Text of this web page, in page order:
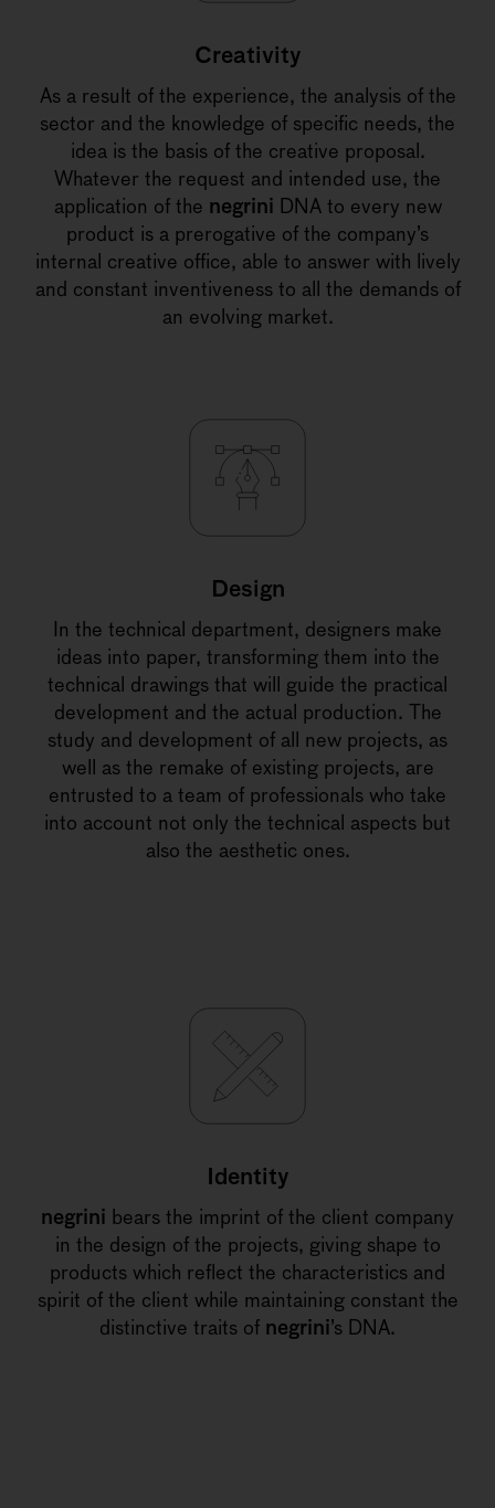
Creativity
As a result of the experience, the analysis of the
sector and the knowledge of specific needs, the
idea is the basis of the creative proposal.
Whatever the request and intended use, the
application of the negrini DNA to every new
product is a prerogative of the company’s
internal creative office, able to answer with lively
and constant inventiveness to all the demands of
an evolving market.
Design
In the technical department, designers make
ideas into paper, transforming them into the
technical drawings that will guide the practical
development and the actual production. The
study and development of all new projects, as
well as the remake of existing projects, are
entrusted to a team of professionals who take
into account not only the technical aspects but
also the aesthetic ones.
Identity
negrini bears the imprint of the client company
in the design of the projects, giving shape to
products which reflect the characteristics and
spirit of the client while maintaining constant the
distinctive traits of negrini’s DNA.